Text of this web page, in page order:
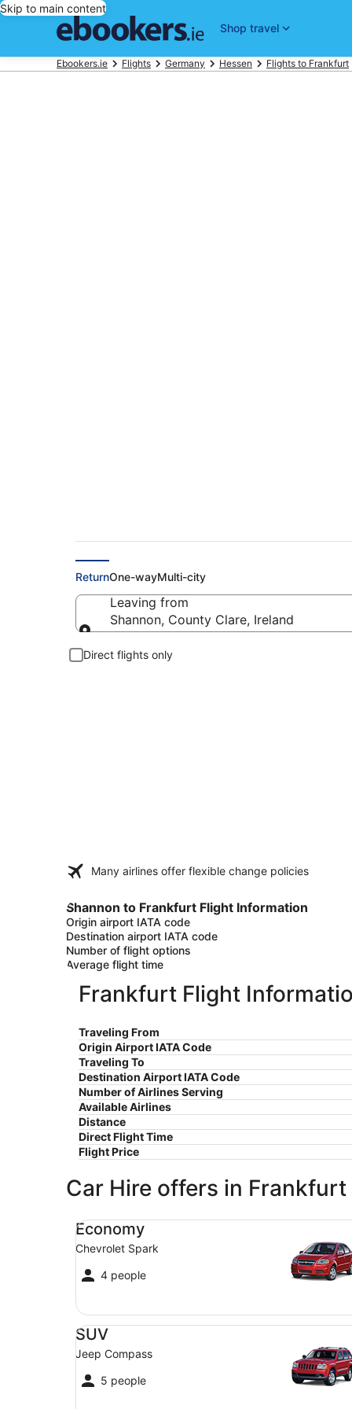
Skip to main content
Shop travel
Ebookers.ie Flights Germany Hessen Flights to Frankfurt
ReturnOne-wayMulti-city
Leaving from
Shannon, County Clare, Ireland
Direct flights only
Many airlines offer flexible change policies
Shannon to Frankfurt Flight Information
Origin airport IATA code
Destination airport IATA code
Number of flight options
Average flight time
Frankfurt Flight
Traveling From
Origin Airport IATA Code
Traveling To
Destination Airport IATA Code
Number of Airlines Serving
Available Airlines
Distance
Direct Flight Time
Flight Price
Car Hire offers in Frankfurt
Economy
Chevrolet Spark
4 people
Economy Chevrolet Spark
SUV
Jeep Compass
5 people
SUV Jeep Compass